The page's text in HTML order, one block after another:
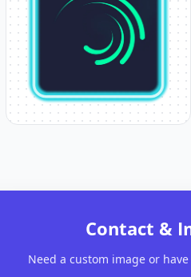
Contact &
Need a custom image or